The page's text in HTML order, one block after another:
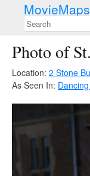
MovieMaps
Photo of
Location: 2 Stone
As Seen In: